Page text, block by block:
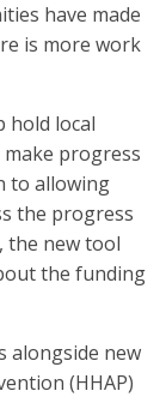
have made
is more work
hold local
progress
to allowing
the progress
the new tool
the funding
alongside new
(HHAP)